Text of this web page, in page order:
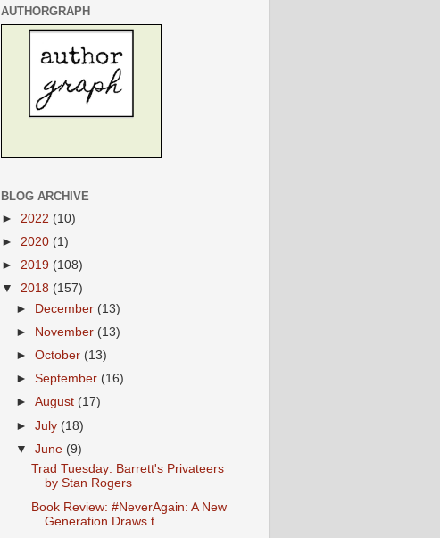
AUTHORGRAPH
BLOG ARCHIVE
► 2022 (10)
► 2020 (1)
► 2019 (108)
▼ 2018 (157)
►
December (13)
►
November (13)
►October (13)
►September (16)
►August (17)
►July (18)
▼June (9)
Trad Tuesday: Barrett's Privateers
by Stan Rogers
Book Review: #NeverAgain: A New
Generation Draws t...